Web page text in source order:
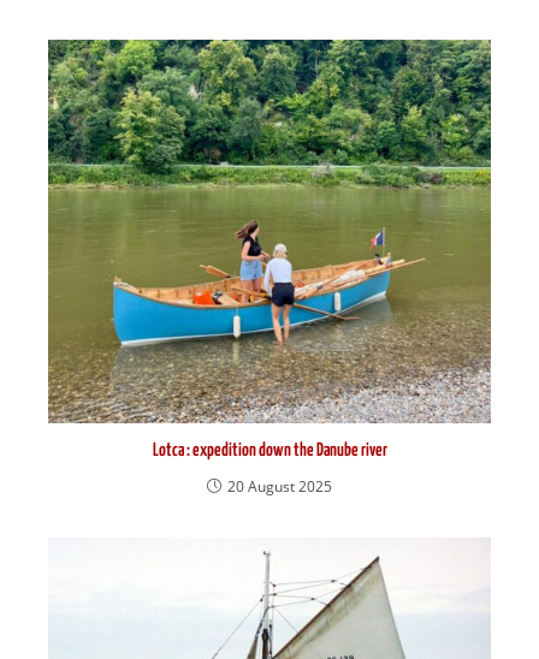
Lotca : expedition down the Danube river
20 August 2025